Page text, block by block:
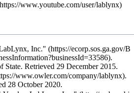
Inc."
.
State. Retrieved 29 December 2015.
.
28 October 2020.